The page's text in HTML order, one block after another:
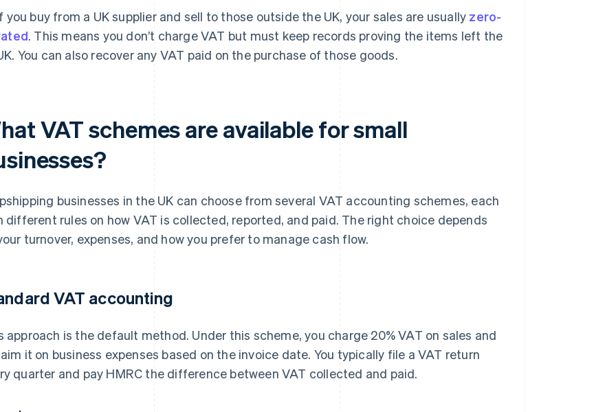
you buy from a UK supplier and sell to those outside the UK, your sales are usually zero-
. This means you don’t charge VAT but must keep records proving the items left the
You can also recover any VAT paid on the purchase of those goods.
VAT schemes are available for small
businesses in the UK can choose from several VAT accounting schemes, each
different rules on how VAT is collected, reported, and paid. The right choice depends
turnover, expenses, and how you prefer to manage cash flow.
VAT accounting
approach is the default method. Under this scheme, you charge 20% VAT on sales and
it on business expenses based on the invoice date. You typically file a VAT return
quarter and pay HMRC the difference between VAT collected and paid.